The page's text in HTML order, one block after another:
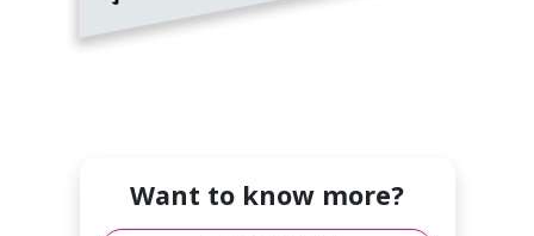
Want to know more?